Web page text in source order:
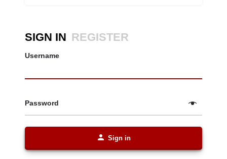
SIGN IN REGISTER
Username
Password
Sign in